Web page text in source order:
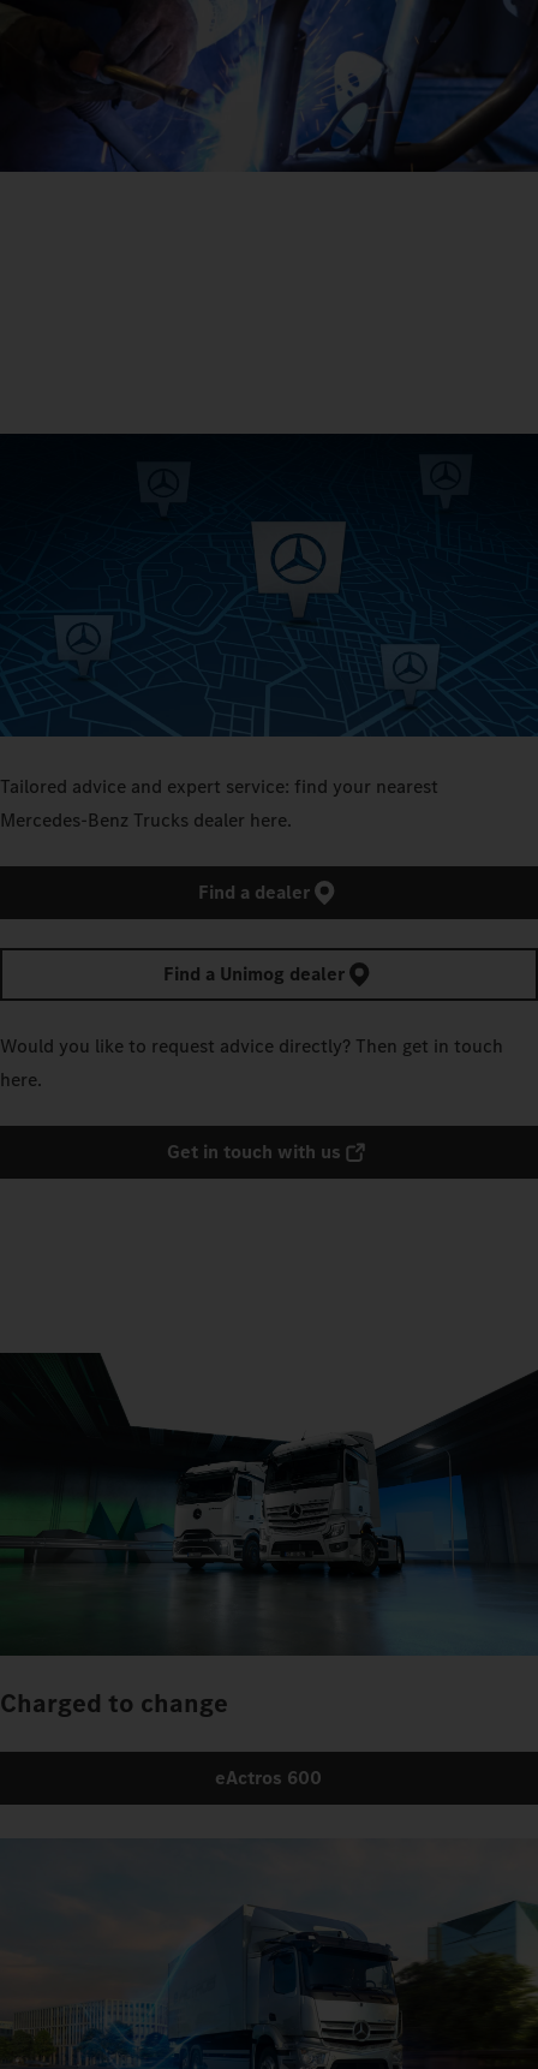
Tailored advice and expert service: find your nearest
Mercedes‑Benz Trucks dealer here.
Find a dealer
Find a Unimog dealer
Would you like to request advice directly? Then get in touch
here.
Get in touch with us
Charged to change
eActros 600